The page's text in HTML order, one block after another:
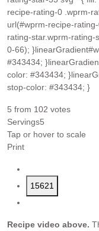
recipe-rating-0 .wprm-
url(#wprm-recipe-
rating-star.wprm-
0-66);
#343434;
color: #343434;
stop-color: #343434; }
5 from 102 votes
Servings5
Tap or hover to scale
Print
15621
Recipe video above.